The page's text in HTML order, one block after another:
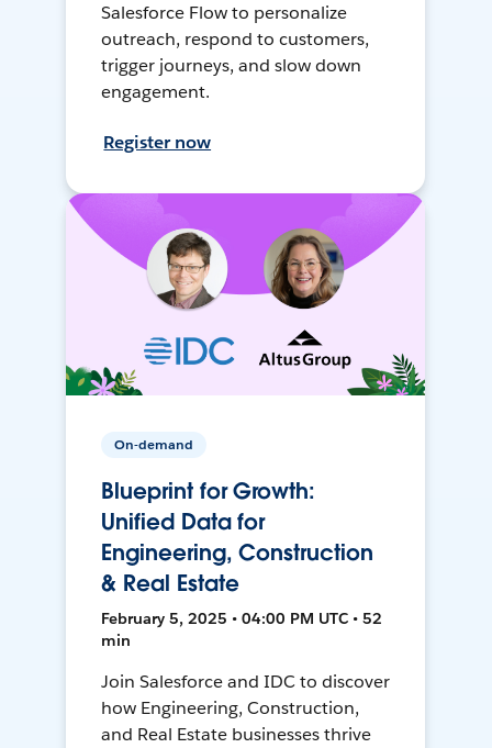
Salesforce Flow to personalize
outreach, respond to customers,
trigger journeys, and slow down
engagement.
Register now
On-demand
Blueprint for Growth:
Unified Data for
Engineering, Construction
& Real Estate
February 5, 2025 • 04:00 PM UTC • 52
min
Join Salesforce and IDC to discover
how Engineering, Construction,
and Real Estate businesses thrive